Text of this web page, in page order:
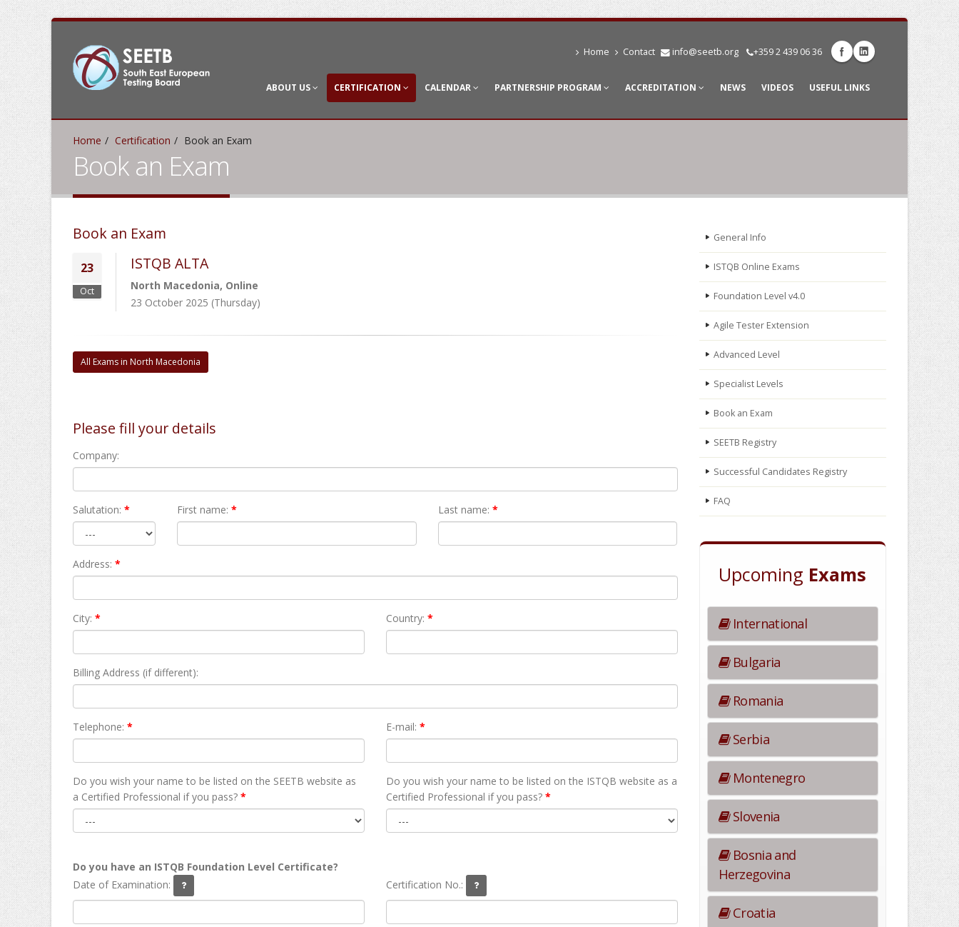
Home Contact info@seetb.org +359 2 439 06 36
ABOUT US CERTIFICATION CALENDAR PARTNERSHIP PROGRAM ACCREDITATION NEWS VIDEOS USEFUL LINKS
Home Certification Book an Exam
Book an Exam
Book an Exam
23
Oct
ISTQB ALTA
North Macedonia, Online
23 October 2025 (Thursday)
All Exams in North Macedonia
Please fill your details
Company:
Salutation: * First name: * Last name: *
Address: *
City: * Country: *
Billing Address (if different):
Telephone: * E-mail: *
Do you wish your name to be listed on the SEETB website as
а Certified Professional if you pass? *
Do you wish your name to be listed on the ISTQB website as а
Certified Professional if you pass?*
Do you have an ISTQB Foundation Level Certificate?
Date of Examination:
Certification No.:
General Info
ISTQB Online Exams
Foundation Level v4.0
Agile Tester Extension
Advanced Level
Specialist Levels
Book an Exam
SEETB Registry
Successful Candidates Registry
FAQ
Upcoming Exams
International
Bulgaria
Romania
Serbia
Montenegro
Slovenia
Bosnia and
Herzegovina
Croatia